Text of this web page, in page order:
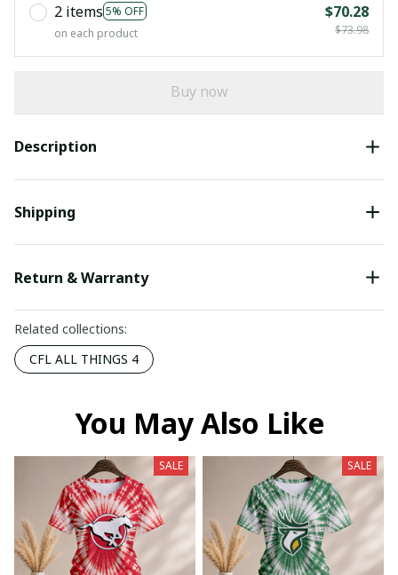
2 items 5% OFF
on each product
$70.28
$73.98
Buy now
Description
Shipping
Return & Warranty
Related collections:
CFL ALL THINGS 4
You May Also Like
SALE SALE